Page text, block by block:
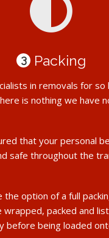
3 Packing
in removals for so
is nothing we have
that your personal
safe throughout the
the option of a full
packed and
before being loaded